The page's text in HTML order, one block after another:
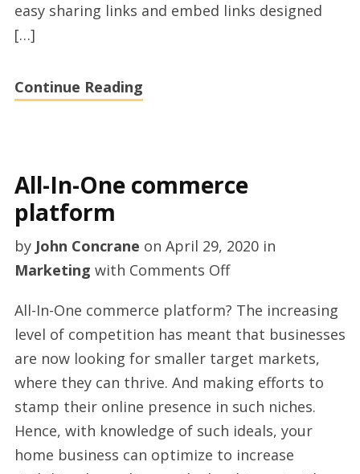
easy sharing links and embed links designed
[…]
Continue Reading
All-In-One commerce
platform
by John Concrane on April 29, 2020in
Marketing with Comments Offon
In-
One
commerce
platform
All-In-One commerce platform? The increasing
level of competition has meant that businesses
are now looking for smaller target markets,
where they can thrive. And making efforts to
stamp their online presence in such niches.
Hence, with knowledge of such ideals, your
home business can optimize to increase